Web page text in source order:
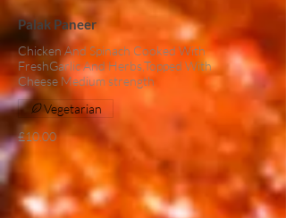
Palak Paneer
Chicken And Spinach Cooked With
FreshGarlic And Herbs,Topped With
Cheese Medium strength
£10.00
Vegetarian